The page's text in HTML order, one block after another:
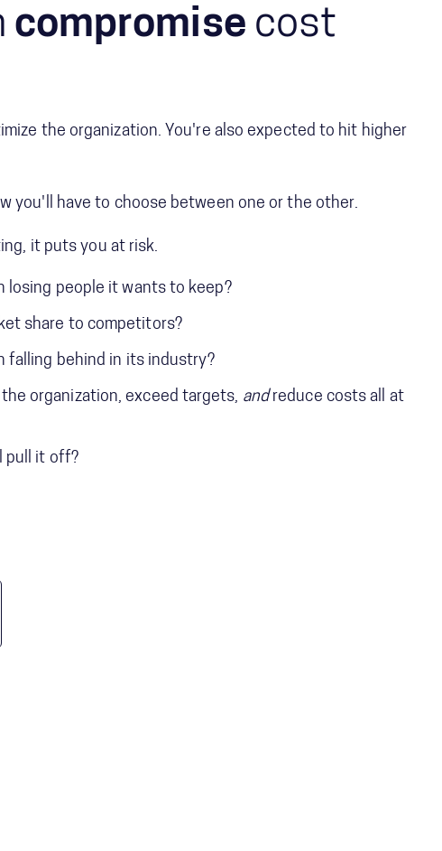
compromise cost
the organization. You're also expected to hit higher
you'll have to choose between one or the other.
it puts you at risk.
losing people it wants to keep?
share to competitors?
falling behind in its industry?
organization, exceed targets, andreduce costs all at
pull it off?